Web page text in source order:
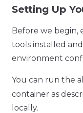
Setting Up
Before we begin,
tools installed
environment
You can run the
container as
locally.